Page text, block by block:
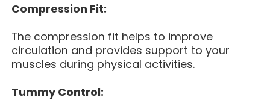
Compression Fit:
The compression fit helps to improve
circulation and provides support to your
muscles during physical activities.
Tummy Control: